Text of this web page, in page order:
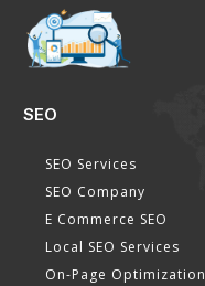
SEO
SEO Services
SEO Company
E Commerce SEO
Local SEO Services
On-Page Optimization